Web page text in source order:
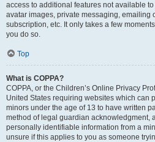
access to additional features not available
avatar images, private messaging, emailing
subscription, etc. It only takes a few
you do so.
Top
What is COPPA?
COPPA, or the Children’s Online Privacy
United States requiring websites which can
minors under the age of 13 to have written
method of legal guardian acknowledgment,
personally identifiable information from a
unsure if this applies to you as someone